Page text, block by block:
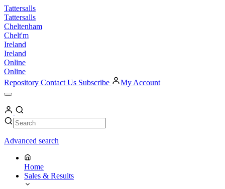
Skip
to
content
Tattersalls
Tattersalls
Cheltenham
Chelt'm
Ireland
Ireland
Online
Online
Repository Contact Us Subscribe My Account
Open
Menu
My
Account
Search Search
Advanced search
Home
Sales & Results